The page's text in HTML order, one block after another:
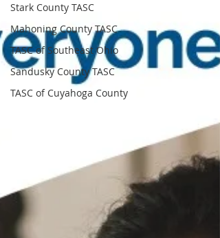
Stark County TASC
Mahoning County TASC
TASC of Southeast Ohio
Sandusky County TASC
TASC of Cuyahoga County